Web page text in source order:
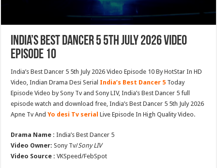
India’s Best Dancer 5 5th July 2026 Video
Episode 10
India’s Best Dancer 5 5th July 2026 Video Episode 10 By HotStar In HD
Video, Indian Drama Desi Serial India’s Best Dancer 5 Today
Episode Video by Sony Tv and Sony LIV, India’s Best Dancer 5 full
episode watch and download free, India’s Best Dancer 5 5th July 2026
Apne Tv AndYo desi Tv serial Live Episode In High Quality Video.
Drama Name : India’s Best Dancer 5
Video Owner: Sony Tv/Sony LIV
Video Source : VKSpeed/FebSpot